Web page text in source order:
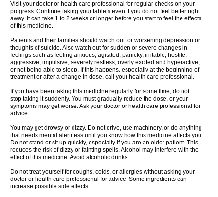
Visit your doctor or health care professional for regular checks on your
progress. Continue taking your tablets even if you do not feel better right
away. It can take 1 to 2 weeks or longer before you start to feel the effects
of this medicine.
Patients and their families should watch out for worsening depression or
thoughts of suicide. Also watch out for sudden or severe changes in
feelings such as feeling anxious, agitated, panicky, irritable, hostile,
aggressive, impulsive, severely restless, overly excited and hyperactive,
or not being able to sleep. If this happens, especially at the beginning of
treatment or after a change in dose, call your health care professional.
If you have been taking this medicine regularly for some time, do not
stop taking it suddenly. You must gradually reduce the dose, or your
symptoms may get worse. Ask your doctor or health care professional for
advice.
You may get drowsy or dizzy. Do not drive, use machinery, or do anything
that needs mental alertness until you know how this medicine affects you.
Do not stand or sit up quickly, especially if you are an older patient. This
reduces the risk of dizzy or fainting spells. Alcohol may interfere with the
effect of this medicine. Avoid alcoholic drinks.
Do not treat yourself for coughs, colds, or allergies without asking your
doctor or health care professional for advice. Some ingredients can
increase possible side effects.